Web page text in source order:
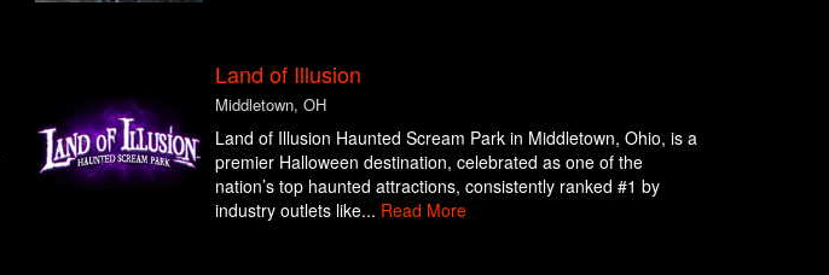
Land of Illusion
Middletown, OH
Land of Illusion Haunted Scream Park in Middletown, Ohio, is a
premier Halloween destination, celebrated as one of the
nation’s top haunted attractions, consistently ranked #1 by
industry outlets like... Read More